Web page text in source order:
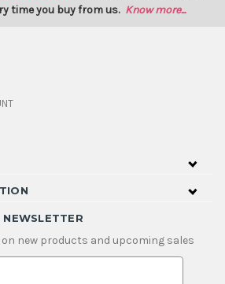
time you buy from us. Know more...
new products and upcoming sales